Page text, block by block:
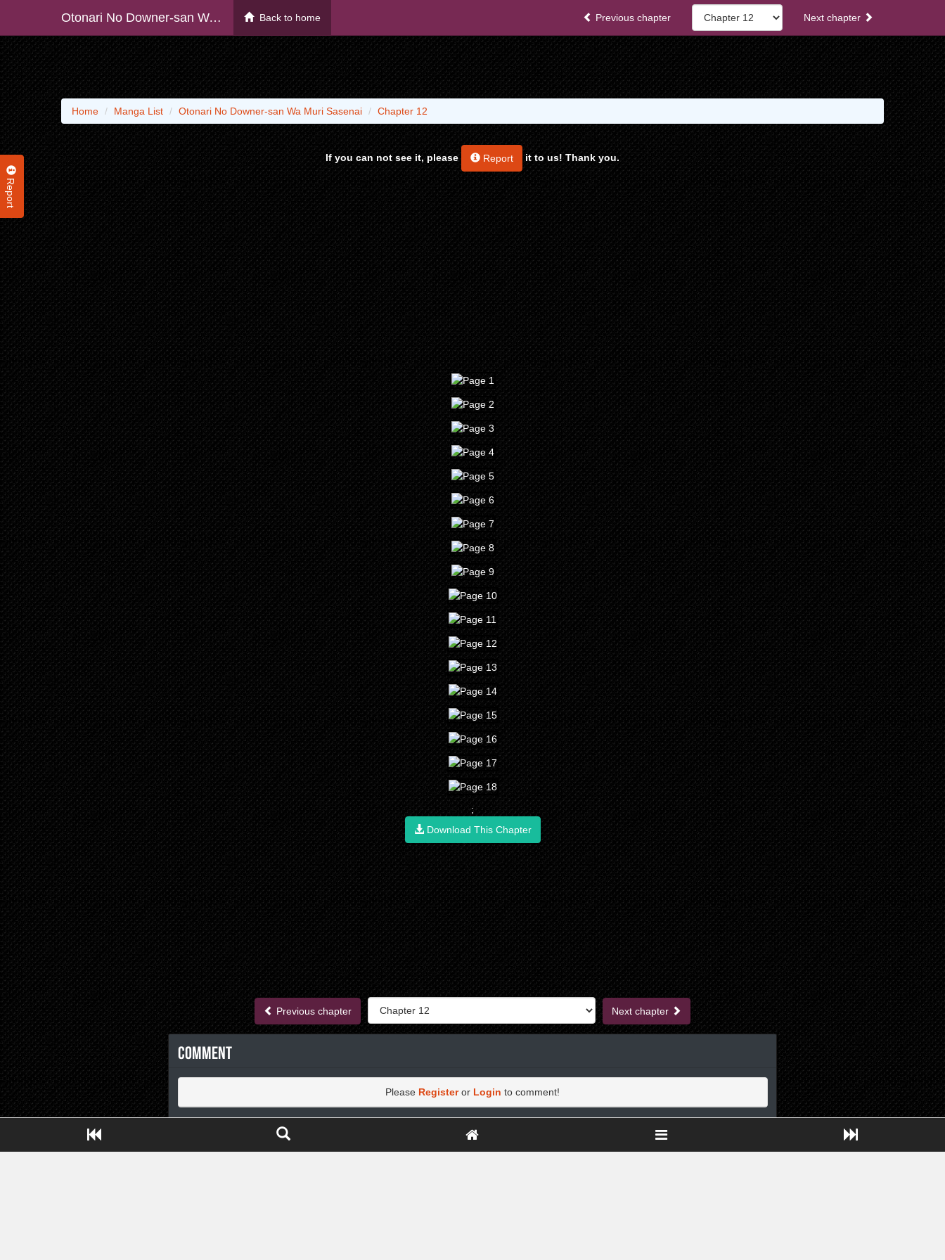
Otonari No Downer-san Wa Muri Sasenai Back to home Previous chapter Next chapter
Report
Home Manga List Otonari No Downer-san Wa Muri Sasenai Chapter 12
If you can not see it, please Report it to us! Thank you.
;
Download This Chapter
Previous chapter Next chapter
Comment
Please Registeror Login to comment!